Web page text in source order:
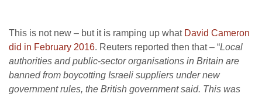
This is not new – but it is ramping up what David Cameron
did in February 2016. Reuters reported then that – “Local
authorities and public-sector organisations in Britain are
banned from boycotting Israeli suppliers under new
government rules, the British government said. This was